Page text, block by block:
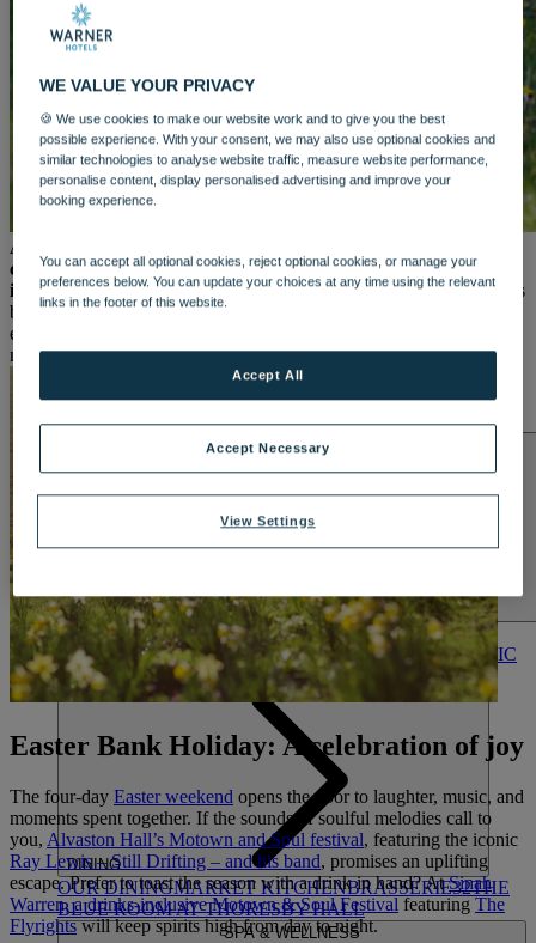
Herefordshire
LITTLECOTE HOUSE
Berkshire
NIDD HALL
North Yorkshire
SINAH WARREN
Hampshire
STUDLEY CASTLE
Warwickshire
ABOUT WARNER HOTELS
Suffolk
GUNTON HALL
Suffolk
Hampshire
Isle of Wight
ABOUT WARNER COMFORT
ENTERTAINMENT
OUR ENTERTAINMENT HEADLINERS THEMED
BREAKS
FESTIVE BREAKSTHEATRE SHOWS MUSIC
DECADES AND GENRES A-Z OF ACTS
DINING
OUR DININGMARKET KITCHENBRASSERIE32THE
BLUE ROOM AT THORESBY HALL
SPA & WELLNESS
As the world begins to stir and spring’s fresh beauty takes
centre stage, the promise of longer days and warmer moments
invites us to slow down and savour it all.And with three generous
bank holidays across April and May, there’s no better time to
embrace the season, step away from the routine, and make space for
new memories.
Easter Bank Holiday: A celebration of joy
The four-day Easter weekend opens the door to laughter, music, and
moments spent together. If the sounds of soulful melodies call to
you, Alvaston Hall’s Motown and Soul festival, featuring the iconic
Ray Lewis – Still Drifting – and his band, promises an uplifting
escape. Prefer to toast the season with a drink in hand? AtSinah
Warren, a drinks-inclusive Motown & Soul Festival featuring The
Flyrightswill keep spirits high from day to night.
WE VALUE YOUR PRIVACY
🍪 We use cookies to make our website work and to give you the best
possible experience. With your consent, we may also use optional cookies and
similar technologies to analyse website traffic, measure website performance,
personalise content, display personalised advertising and improve your
booking experience.
You can accept all optional cookies, reject optional cookies, or manage your
preferences below. You can update your choices at any time using the relevant
links in the footer of this website.
View Settings
Accept Necessary
Accept All